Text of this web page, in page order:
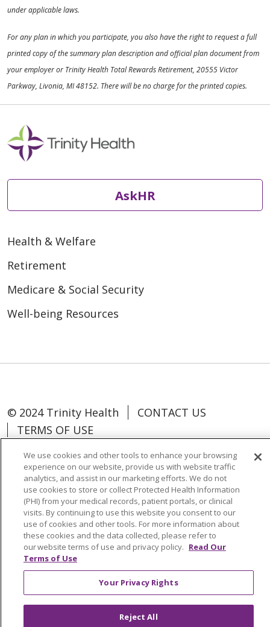
under applicable laws.
For any plan in which you participate, you also have the right to request a full
printed copy of the summary plan description and official plan document from
your employer or Trinity Health Total Rewards Retirement, 20555 Victor
Parkway, Livonia, MI 48152. There will be no charge for the printed copies.
AskHR
Health & Welfare
Retirement
Medicare & Social Security
Well-being Resources
© 2024 Trinity Health
CONTACT US
TERMS OF USE
Language Assistance: Español
中文
Tagalog
Tiếng Việt Français
한국어
Deutsch
عربى русский Kreyòl Ayisyen
Change Healthcare Cyberattack
Information
We use cookies and other tools to enhance your browsing
experience on our website, provide us with website traffic
analytics, and assist in our marketing efforts. We do not
use cookies to store or collect Protected Health Information
(PHI) from your medical records, patient portals, or clinical
visits. By continuing to use this website you consent to our
use of cookies and other tools. For more information about
these cookies and the data collected, please refer to
our website terms of use and privacy policy. Read Our
Terms of Use
Your Privacy Rights
Reject All